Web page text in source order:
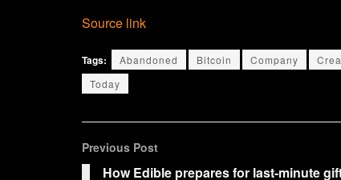
Source link
Tags: Abandoned Bitcoin Company
Today
Previous Post
How Edible prepares for last-minute